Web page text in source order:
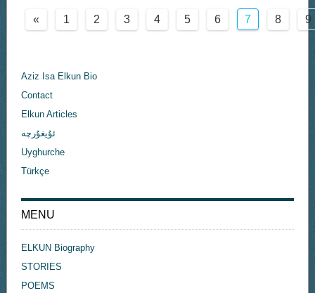
« 1 2 3 4 5 6 7 8 9
Aziz Isa Elkun Bio
Contact
Elkun Articles
ئۇيغۇرچە
Uyghurche
Türkçe
MENU
ELKUN Biography
STORIES
POEMS